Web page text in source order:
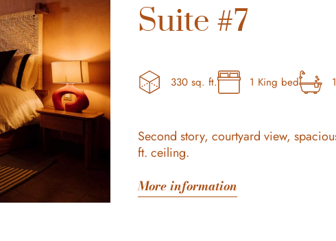
Suite #7
330 sq. ft. 1 King bed
Second story, courtyard view,
ft. ceiling.
More information